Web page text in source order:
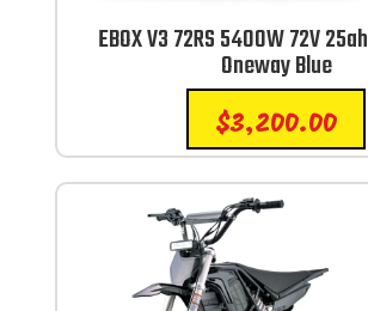
EBOX V3 72RS 5400W 72V
Oneway Blue
$3,200.00